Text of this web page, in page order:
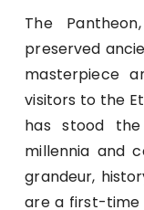
The
preserved
masterpiece
visitors to the
has stood
millennia and
grandeur,
are a first-time